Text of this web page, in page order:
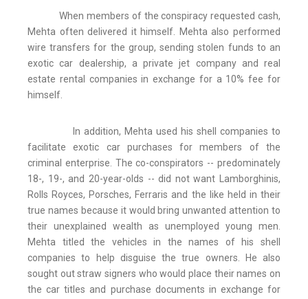
When members of the conspiracy requested cash,
Mehta often delivered it himself. Mehta also performed
wire transfers for the group, sending stolen funds to an
exotic car dealership, a private jet company and real
estate rental companies in exchange for a 10% fee for
himself.
In addition, Mehta used his shell companies to
facilitate exotic car purchases for members of the
criminal enterprise. The co-conspirators -- predominately
18-, 19-, and 20-year-olds -- did not want Lamborghinis,
Rolls Royces, Porsches, Ferraris and the like held in their
true names because it would bring unwanted attention to
their unexplained wealth as unemployed young men.
Mehta titled the vehicles in the names of his shell
companies to help disguise the true owners. He also
sought out straw signers who would place their names on
the car titles and purchase documents in exchange for